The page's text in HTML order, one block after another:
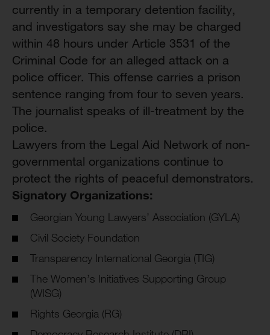
currently in a temporary detention facility,
and investigators say she may be charged
within 48 hours under Article 3531 of the
Criminal Code for an alleged attack on a
police officer. This offense carries a prison
sentence ranging from four to seven years.
The journalist speaks of ill-treatment by the
police.
Lawyers from the Legal Aid Network of non-
governmental organizations continue to
protect the rights of peaceful demonstrators.
Signatory Organizations:
Georgian Young Lawyers’ Association (GYLA)
Civil Society Foundation
Transparency International Georgia (TIG)
The Women’s Initiatives Supporting Group
(WISG)
Rights Georgia (RG)